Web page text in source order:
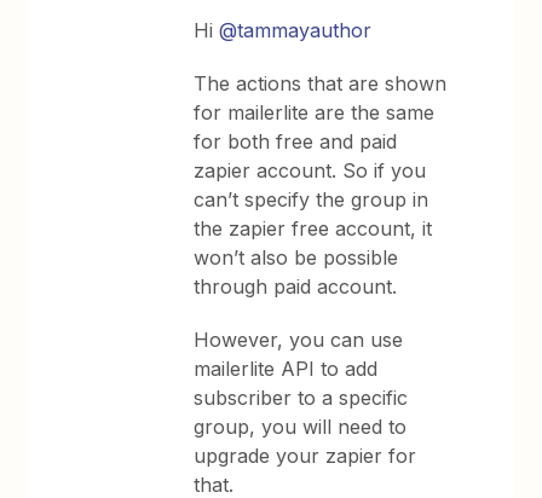
Hi@tammayauthor
The actions that are shown
for mailerlite are the same
for both free and paid
zapier account. So if you
can’t specify the group in
the zapier free account, it
won’t also be possible
through paid account.
However, you can use
mailerlite API to add
subscriber to a specific
group, you will need to
upgrade your zapier for
that.